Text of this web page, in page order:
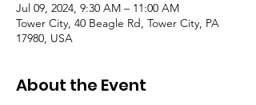
Jul 09, 2024, 9:30 AM – 11:00 AM
Tower City, 40 Beagle Rd, Tower City, PA
17980, USA
About the Event